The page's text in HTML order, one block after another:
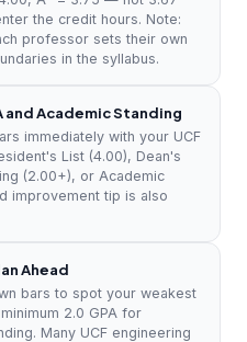
the credit hours. Note:
professor sets their own
in the syllabus.
and Academic Standing
immediately with your UCF
List (4.00), Dean's
(2.00+), or Academic
improvement tip is also
Ahead
bars to spot your weakest
2.0 GPA for
Many UCF engineering